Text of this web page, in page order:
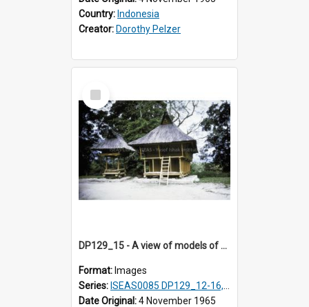
Country: Indonesia
Creator: Dorothy Pelzer
Select
Item
DP129_15 - A view of models of a rice barn and house (?), Pematang Purba, Simalungun, Sumatra, Indonesia
Format: Images
Series: ISEAS0085 DP129_12-16, 19-30; DP131_13-15
Date Original:4 November 1965